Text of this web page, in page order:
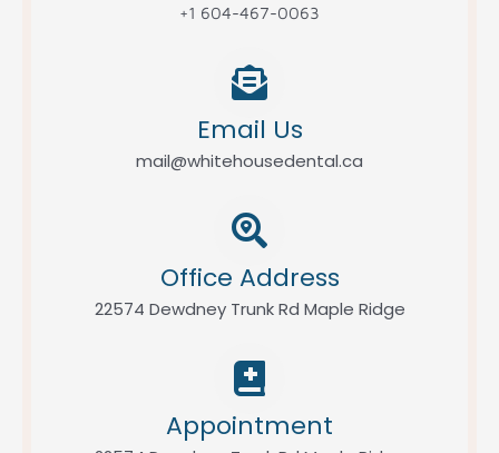
+1 604-467-0063
Email Us
mail@whitehousedental.ca
Office Address
22574 Dewdney Trunk Rd Maple Ridge
Appointment